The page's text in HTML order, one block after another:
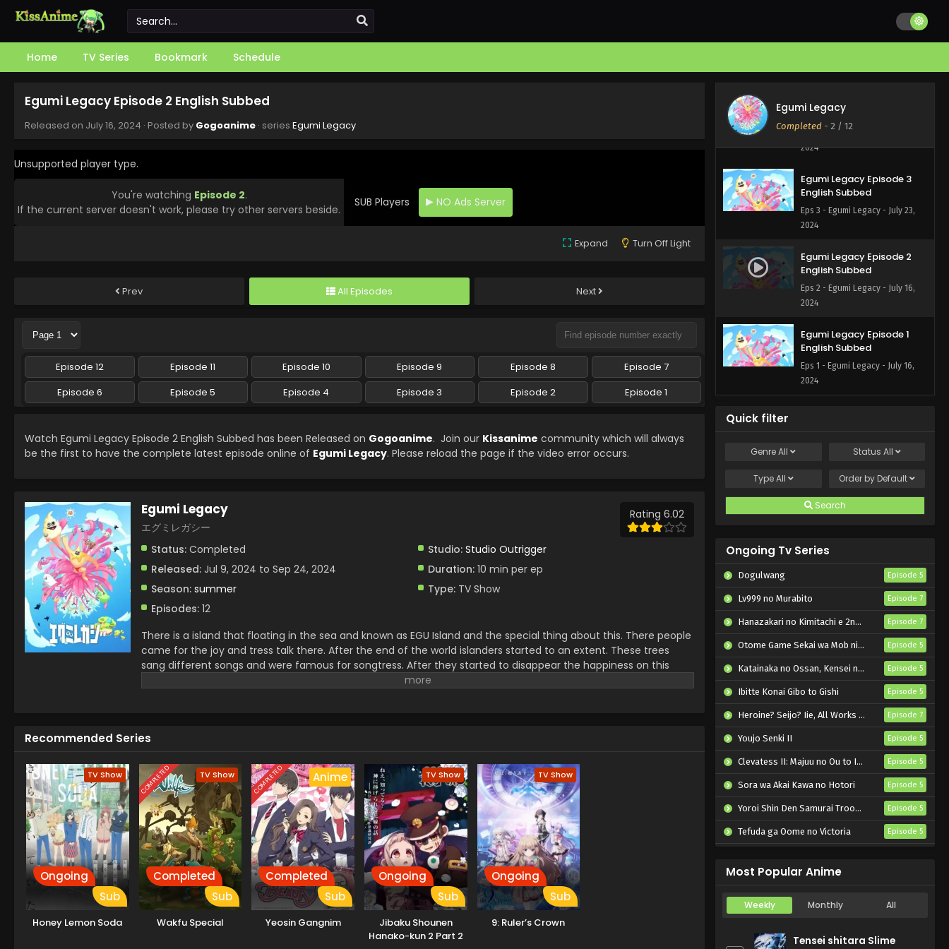
Home TV Series Bookmark Schedule
Egumi Legacy Episode 2 English Subbed
Released on July 16, 2024 · Posted by Gogoanime · series Egumi Legacy
Unsupported player type.
You're watching Episode 2.
If the current server doesn't work, please try other servers beside.
SUB Players NO Ads Server
Expand Turn Off Light
Prev All Episodes Next
Episode 12 Episode 11 Episode 10 Episode 9 Episode 8
Episode 7
Episode 6
Episode 5 Episode 4 Episode 3 Episode 2 Episode 1
Watch Egumi Legacy Episode 2 English Subbed has been Released on Gogoanime. Join our Kissanime community which will always
be the first to have the complete latest episode online of Egumi Legacy. Please reload the page if the video error occurs.
Egumi Legacy
エグミレガシー
Rating 6.02
Status: Completed Studio: Studio Outrigger
Released: Jul 9, 2024 to Sep 24, 2024 Duration:10 min per ep
Season: summer Type:TV Show
Episodes: 12
There is a island that floating in the sea and known as EGU Island and the special thing about this. There people
came for the joy and tress talk there. After the end of the world islanders started to an extent. These trees
sang different songs and were famous for songtress. After they started to disappear the happiness on this
island started to get reduced and the one who held all the legacy power. It is one in the EGUMI Legacy who can
Recommended Series
TV Show
Ongoing
Sub
Honey Lemon Soda
COMPLETED TV Show
Completed
Sub
Wakfu Special
COMPLETED Anime
Completed
Sub
Yeosin Gangnim
TV Show
Ongoing
Sub
Jibaku Shounen
Hanako-kun 2 Part 2
TV Show
Ongoing
Sub
9: Ruler’s Crown
Egumi Legacy
Completed - 2 / 12
Egumi Legacy Episode 5
2024
Egumi Legacy Episode 4
English Subbed
Eps 4 - Egumi Legacy - July 29,
2024
Egumi Legacy Episode 3
English Subbed
Eps 3 - Egumi Legacy - July 23,
2024
Egumi Legacy Episode 2
English Subbed
Eps 2 - Egumi Legacy - July 16,
2024
Egumi Legacy Episode 1
English Subbed
Eps 1 - Egumi Legacy - July 16,
2024
Quick filter
GenreAll Status All
TypeAll Order by Default
Search
Ongoing Tv Series
Dogulwang Episode 5
Lv999 no Murabito Episode 7
Hanazakari no Kimitachi e 2nd Season Episode 7
Otome Game Sekai wa Mob ni Kibishii Sekai desu 2 Episode 5
Katainaka no Ossan, Kensei ni Naru II Episode 5
Ibitte Konai Gibo to Gishi Episode 5
Heroine? Seijo? Iie, All Works Maid desu (Hokori)! Episode 7
Youjo Senki II Episode 5
Clevatess II: Majuu no Ou to Itsuwari no Yuusha Denshou Episode 5
Sora wa Akai Kawa no Hotori Episode 5
Yoroi Shin Den Samurai Troopers Part 2 Episode 5
Tefuda ga Oome no Victoria Episode 5
Most Popular Anime
Weekly Monthly All
Tensei shitara Slime